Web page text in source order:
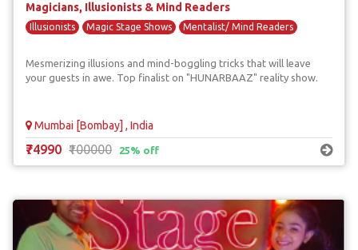
Magicians, Illusionists & Mind Readers
Illusionists Magic Stage Shows Mentalist/ Mind Readers
Mesmerizing illusions and mind-boggling tricks that will leave
your guests in awe. Top finalist on "HUNARBAAZ" reality show.
Mumbai [Bombay] , India
₹74990 ₹100000 25% off